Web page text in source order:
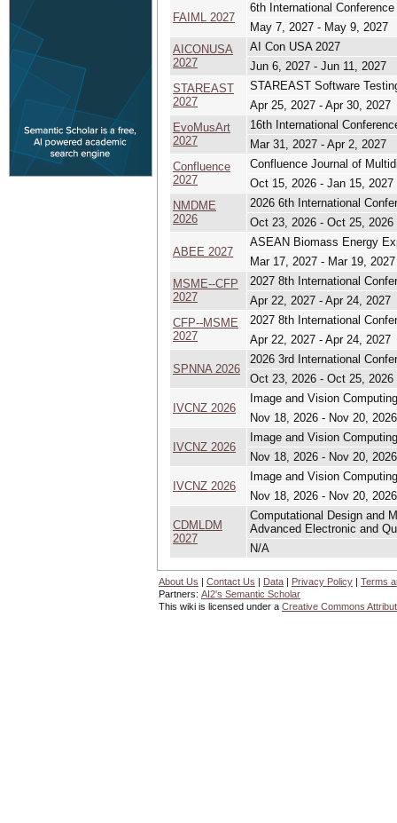
FAIML 2027
6th International
May 7, 2027 - May 9, 2027
AICONUSA
2027
AI Con USA 2027
Jun 6, 2027 - Jun 11, 2027
STAREAST
2027
STAREAST Software
Apr 25, 2027 - Apr 30, 2027
EvoMusArt
2027
16th International
Mar 31, 2027 - Apr 2, 2027
Confluence
2027
Confluence Journal of
Oct 15, 2026 - Jan 15, 2027
NMDME
2026
2026 6th International
Oct 23, 2026 - Oct 25, 2026
ABEE 2027
ASEAN Biomass Energy
Mar 17, 2027 - Mar 19, 2027
MSME--CFP
2027
2027 8th International
Apr 22, 2027 - Apr 24, 2027
CFP--MSME
2027
2027 8th International
Apr 22, 2027 - Apr 24, 2027
SPNNA 2026
2026 3rd International
Oct 23, 2026 - Oct 25, 2026
IVCNZ 2026
Image and Vision
Nov 18, 2026 - Nov 20, 2026
IVCNZ 2026
Image and Vision
Nov 18, 2026 - Nov 20, 2026
IVCNZ 2026
Image and Vision
Nov 18, 2026 - Nov 20, 2026
CDMLDM
2027
Computational Design and
Advanced Electronic and
N/A
About Us | Contact Us | Data | Privacy Policy | Terms
Partners: AI2's Semantic Scholar
This wiki is licensed under a Creative Commons